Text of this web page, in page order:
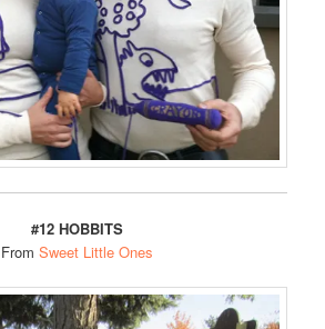
#12 HOBBITS
From Sweet Little Ones